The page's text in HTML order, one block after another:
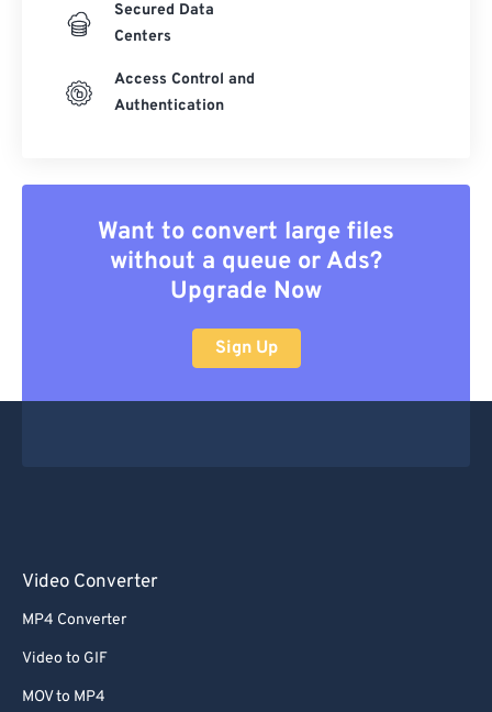
Secured Data
Centers
Access Control and
Authentication
Want to convert large files
without a queue or Ads?
Upgrade Now
Sign Up
Video Converter
MP4 Converter
Video to GIF
MOV to MP4